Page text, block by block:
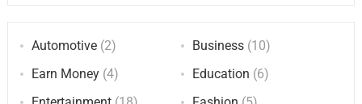
Automotive(2) Business (10)
Earn Money(4) Education (6)